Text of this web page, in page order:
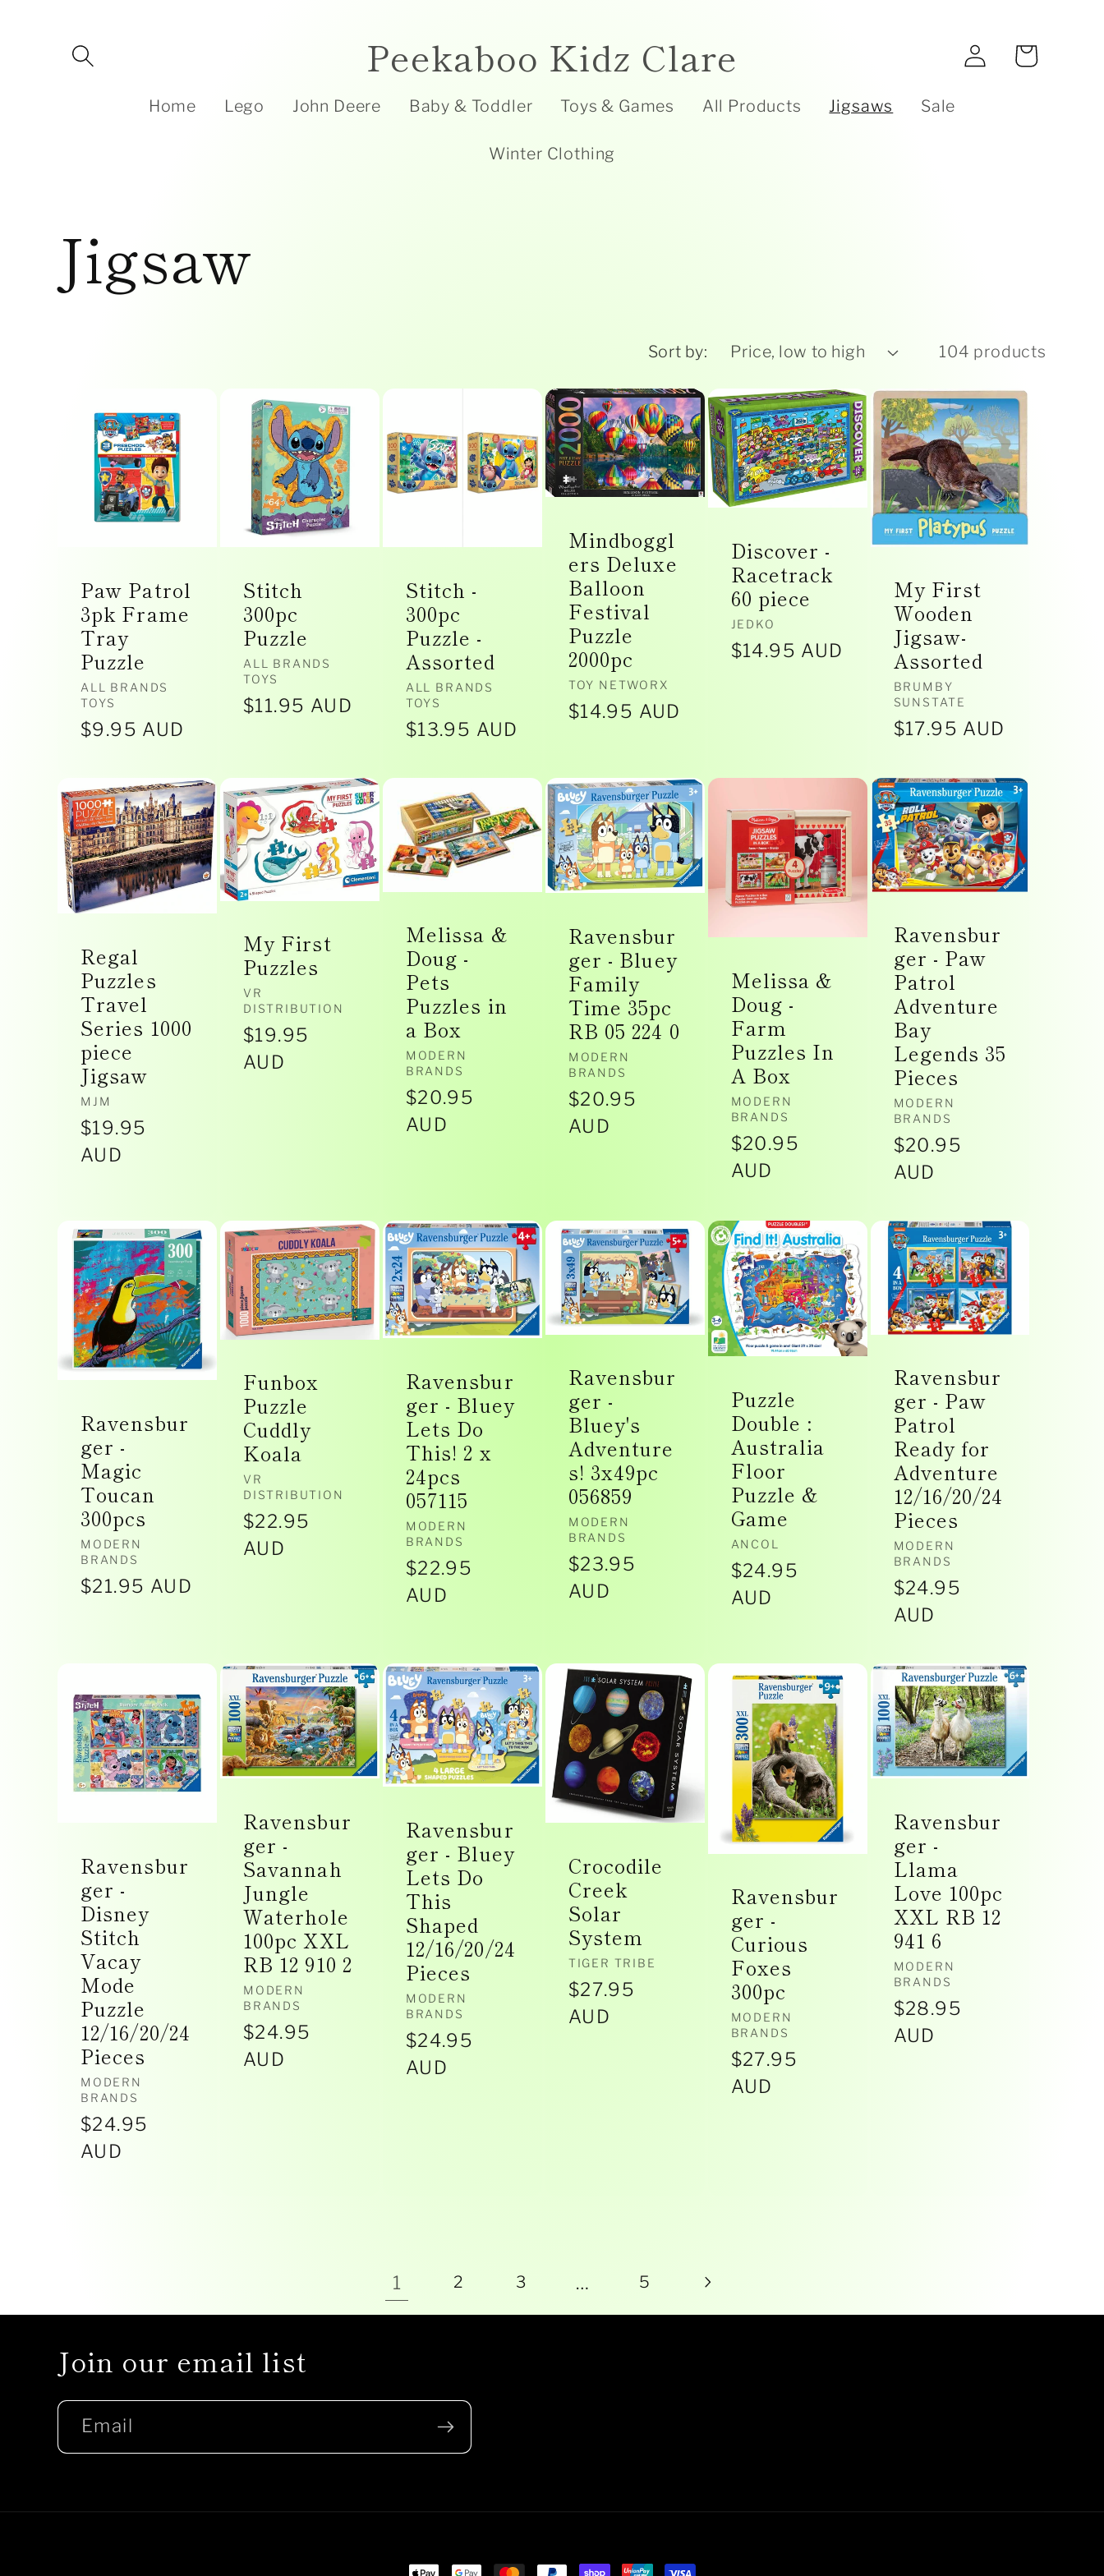
Peekaboo Kidz Clare
Home Lego John Deere Baby & Toddler Toys & Games All Products Jigsaws Sale
Winter Clothing
Log
in
Cart
C
c
i
o
n
Jigsaw
Sort by: 104 products
Paw Patrol
3pk Frame
Tray
Puzzle
Vendor:
ALL BRANDS
TOYS
Regular
$9.95 AUD
Stitch
300pc
Puzzle
Vendor:
ALL BRANDS
TOYS
Regular
$11.95 AUD
Stitch -
300pc
Puzzle -
Assorted
Vendor:
ALL BRANDS
TOYS
Regular
$13.95 AUD
Mindboggl
ers Deluxe
Balloon
Festival
Puzzle
2000pc
Vendor:
TOY NETWORX
Regular
$14.95 AUD
Discover -
Racetrack
60 piece
Vendor:
JEDKO
Regular
$14.95 AUD
My First
Wooden
Jigsaw-
Assorted
Vendor:
BRUMBY
SUNSTATE
Regular
$17.95 AUD
Regal
Puzzles
Travel
Series 1000
piece
Jigsaw
Vendor:
MJM
Regular
price
$19.95
AUD
My First
Puzzles
Vendor:
VR
DISTRIBUTION
Regular
price
$19.95
AUD
Melissa &
Doug -
Pets
Puzzles in
a Box
Vendor:
MODERN
BRANDS
Regular
price
$20.95
AUD
Ravensbur
ger - Bluey
Family
Time 35pc
RB 05 224 0
Vendor:
MODERN
BRANDS
Regular
price
$20.95
AUD
Melissa &
Doug -
Farm
Puzzles In
A Box
Vendor:
MODERN
BRANDS
Regular
price
$20.95
AUD
Ravensbur
ger - Paw
Patrol
Adventure
Bay
Legends 35
Pieces
Vendor:
MODERN
BRANDS
Regular
price
$20.95
AUD
Ravensbur
ger -
Magic
Toucan
300pcs
Vendor:
MODERN
BRANDS
Regular
$21.95 AUD
Funbox
Puzzle
Cuddly
Koala
Vendor:
VR
DISTRIBUTION
Regular
price
$22.95
AUD
Ravensbur
ger - Bluey
Lets Do
This! 2 x
24pcs
057115
Vendor:
MODERN
BRANDS
Regular
price
$22.95
AUD
Ravensbur
ger -
Bluey's
Adventure
s! 3x49pc
056859
Vendor:
MODERN
BRANDS
Regular
price
$23.95
AUD
Puzzle
Double :
Australia
Floor
Puzzle &
Game
Vendor:
ANCOL
Regular
price
$24.95
AUD
Ravensbur
ger - Paw
Patrol
Ready for
Adventure
12/16/20/24
Pieces
Vendor:
MODERN
BRANDS
Regular
price
$24.95
AUD
Ravensbur
ger -
Disney
Stitch
Vacay
Mode
Puzzle
12/16/20/24
Pieces
Vendor:
MODERN
BRANDS
Regular
price
$24.95
AUD
Ravensbur
ger -
Savannah
Jungle
Waterhole
100pc XXL
RB 12 910 2
Vendor:
MODERN
BRANDS
Regular
price
$24.95
AUD
Ravensbur
ger - Bluey
Lets Do
This
Shaped
12/16/20/24
Pieces
Vendor:
MODERN
BRANDS
Regular
price
$24.95
AUD
Crocodile
Creek
Solar
System
Vendor:
TIGER TRIBE
Regular
price
$27.95
AUD
Ravensbur
ger -
Curious
Foxes
300pc
Vendor:
MODERN
BRANDS
Regular
price
$27.95
AUD
Ravensbur
ger -
Llama
Love 100pc
XXL RB 12
941 6
Vendor:
MODERN
BRANDS
Regular
price
$28.95
AUD
1 2 3 … 5
Join our email list
Email